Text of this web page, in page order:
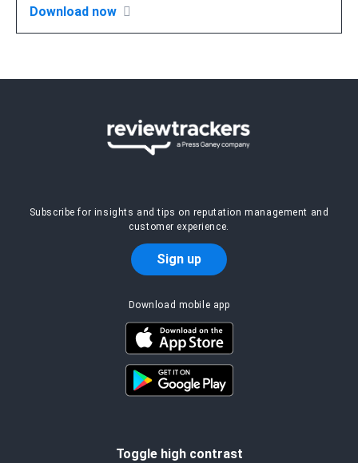
Download now
Subscribe for insights and tips on reputation management and
customer experience.
Sign up
Download mobile app
Toggle high contrast